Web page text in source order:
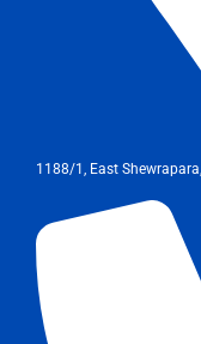
1188/1, East